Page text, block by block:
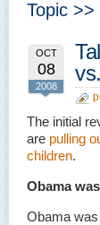
Topic >>
OCT
08
2008
The initial
are pulling
children.
Obama
Obama